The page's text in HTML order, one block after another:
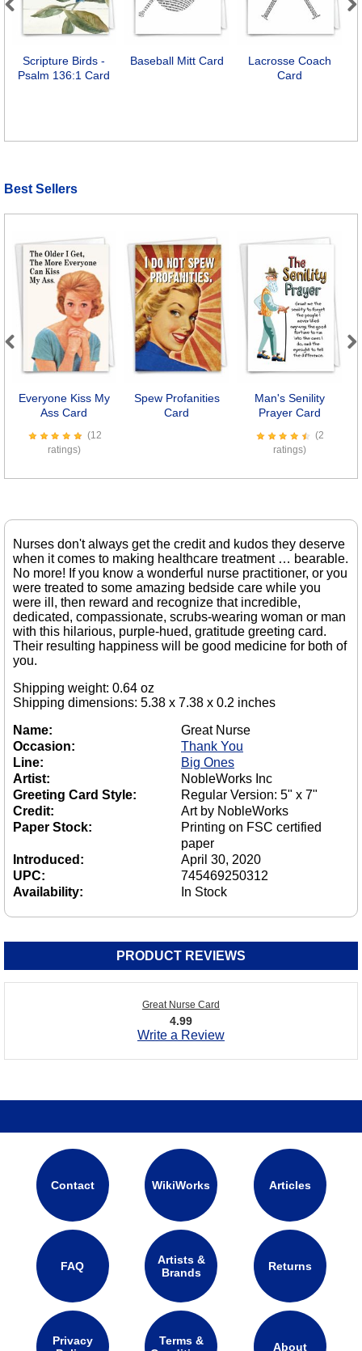
Scripture Birds -
Psalm 136:1 Card
Baseball Mitt Card
Lacrosse Coach
Card
Previous
Best Sellers
Everyone Kiss My
Ass Card
(12
ratings)
Spew Profanities
Card
Man's Senility
Prayer Card
(2
ratings)
Previous
Nurses don't always get the credit and kudos they deserve
when it comes to making healthcare treatment … bearable.
No more! If you know a wonderful nurse practitioner, or you
were treated to some amazing bedside care while you
were ill, then reward and recognize that incredible,
dedicated, compassionate, scrubs-wearing woman or man
with this hilarious, purple-hued, gratitude greeting card.
Their resulting happiness will be good medicine for both of
you.
Shipping weight: 0.64 oz
Shipping dimensions: 5.38 x 7.38 x 0.2 inches
Name:
Great Nurse
Occasion:
Thank You
Line:
Big Ones
Artist:
NobleWorks Inc
Greeting Card Style:
Regular Version: 5" x 7"
Credit:
Art by NobleWorks
Paper Stock:
Printing on FSC certified
paper
Introduced:
April 30, 2020
UPC:
745469250312
Availability:
In Stock
PRODUCT REVIEWS
Great Nurse Card
4.99
Write a Review
Contact WikiWorks Articles
FAQ
Artists &
Brands
Returns
Privacy
Terms &
About